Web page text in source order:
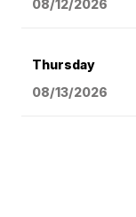
08/12/2026
Thursday
08/13/2026